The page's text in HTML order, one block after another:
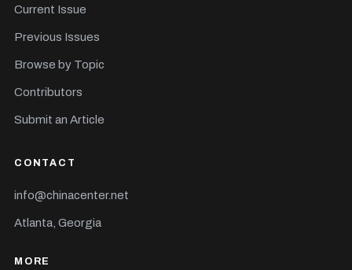
Current Issue
Previous Issues
Browse by Topic
Contributors
Submit an Article
CONTACT
info@chinacenter.net
Atlanta, Georgia
MORE